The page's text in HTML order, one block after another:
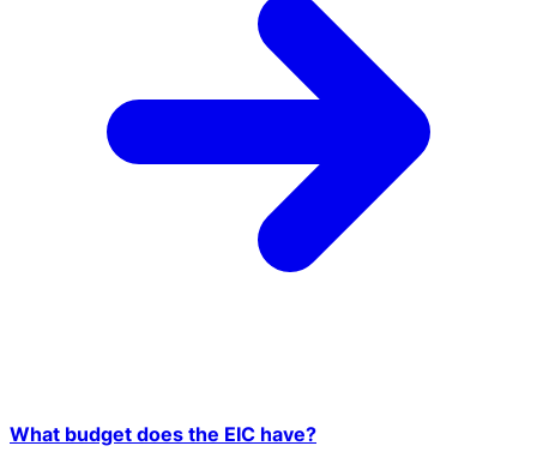
What budget does the EIC have?